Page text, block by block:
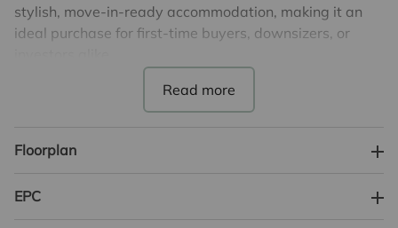
stylish, move-in-ready accommodation, making it an
ideal purchase for first-time buyers, downsizers, or
The ground floor comprises a welcoming entrance
leading to a well-appointed kitchen overlooking the
front aspect, while to the rear is a generous 16'8"
reception room, providing excellent space for both
and views over the garden. Upstairs, the property
Floorplan
EPC